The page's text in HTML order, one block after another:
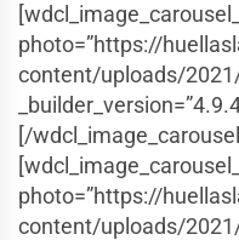
photo=”https://
content/uploads/
[/
photo=”https://
content/uploads/